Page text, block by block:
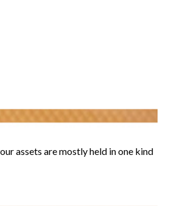
assets are mostly held in one kind